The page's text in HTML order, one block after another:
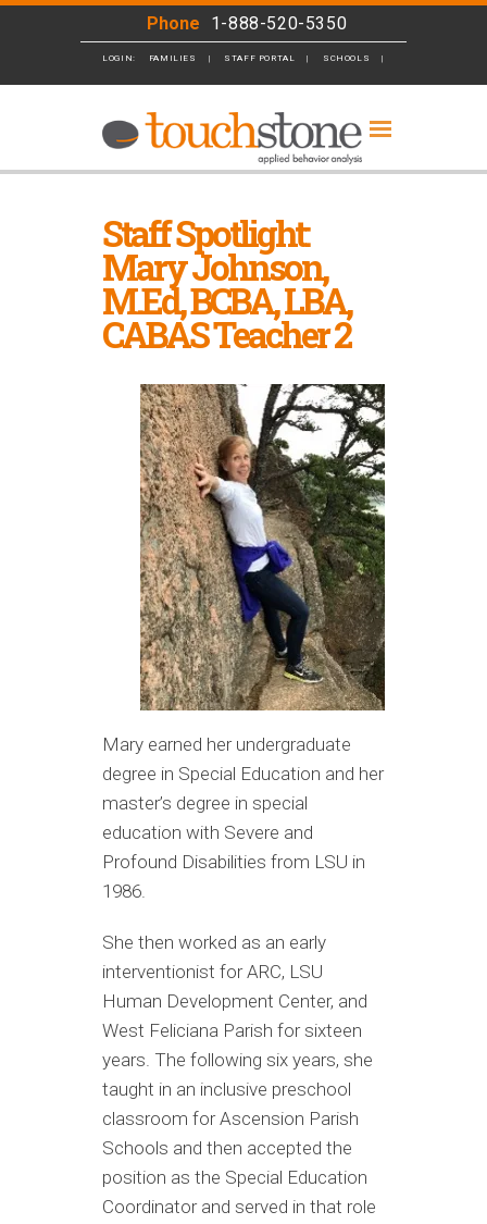
Phone 1-888-520-5350
LOGIN: FAMILIES STAFF PORTAL SCHOOLS
Staff Spotlight:
Mary Johnson,
M.Ed, BCBA, LBA,
CABAS Teacher 2
Mary earned her undergraduate
degree in Special Education and her
master’s degree in special
education with Severe and
Profound Disabilities from LSU in
1986.
She then worked as an early
interventionist for ARC, LSU
Human Development Center, and
West Feliciana Parish for sixteen
years. The following six years, she
taught in an inclusive preschool
classroom for Ascension Parish
Schools and then accepted the
position as the Special Education
Coordinator and served in that role